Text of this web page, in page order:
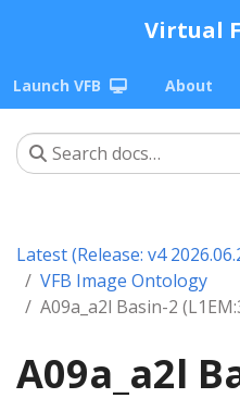
Virtual
Launch VFB About
Latest (Release: v4
VFB Image Ontology
A09a_a2l Basin-2
A09a_a2l